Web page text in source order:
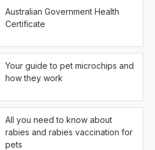
Australian Government Health
Certificate
Your guide to pet microchips and
how they work
All you need to know about
rabies and rabies vaccination for
pets